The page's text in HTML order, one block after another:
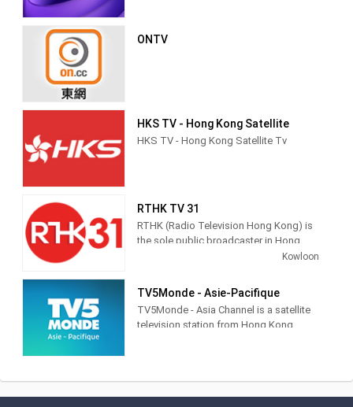
ONTV
HKS TV - Hong Kong Satellite
HKS TV - Hong Kong Satellite Tv
RTHK TV 31
RTHK (Radio Television Hong Kong) is
the sole public broadcaster in Hong
Kong, providing radio, TV and Internet
香港電台是香港唯一的公營廣播機構，
提供電台、電視及網上多媒體服務。
Kowloon
TV5Monde - Asie-Pacifique
TV5Monde - Asia Channel is a satellite
television station from Hong Kong,
subtitled programmes per day,
TV5Monde - Asia Channel airs subtitled